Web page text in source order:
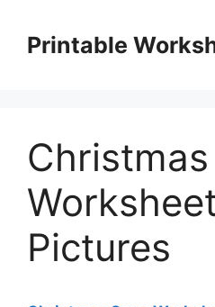
contentPrintable
Pictures